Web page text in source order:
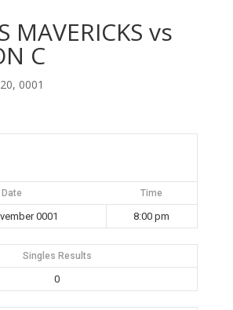
MAVERICKS vs
C
0001
Date Time
0001 8:00 pm
Singles Results
0